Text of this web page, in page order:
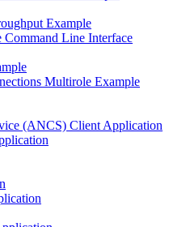
Example
Line Interface
Multirole Example
(ANCS) Client Application